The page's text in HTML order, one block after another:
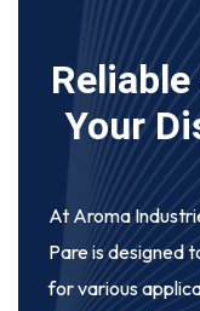
Your
At Aroma
Pare is designed
for various